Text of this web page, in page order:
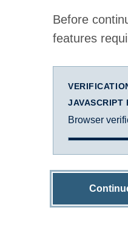
Before
features
JAVASCRIPT
Browser